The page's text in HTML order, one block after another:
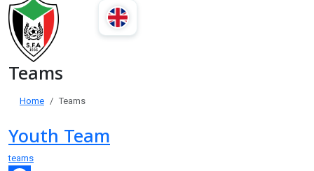
Teams
Home Teams
Youth Team
teams